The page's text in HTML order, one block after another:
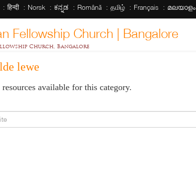
हिन्दी Norsk ಕನ್ನಡ Română தமிழ் Français മലയാളം
Fellowship Church | Bangalore
Church, Bangalore
lewe
resources available for this category.